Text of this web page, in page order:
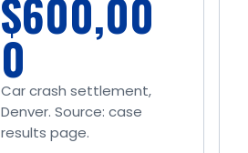
$600,00
0
Car crash settlement,
Denver. Source: case
results page.